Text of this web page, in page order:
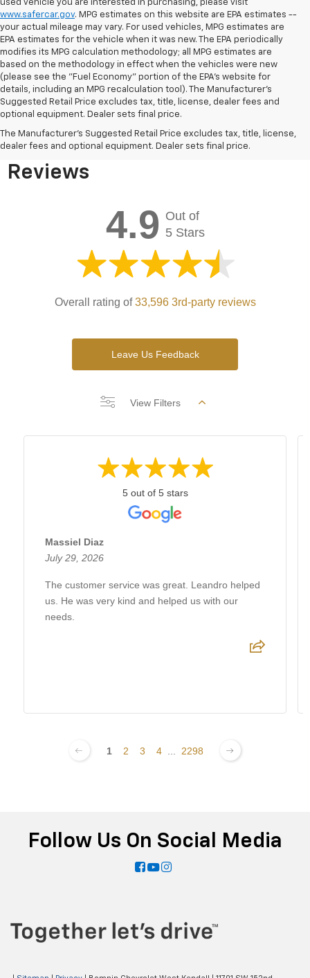
used vehicle you are interested in purchasing, please visit
www.safercar.gov. MPG estimates on this website are EPA estimates --
your actual mileage may vary. For used vehicles, MPG estimates are
EPA estimates for the vehicle when it was new. The EPA periodically
modifies its MPG calculation methodology; all MPG estimates are
based on the methodology in effect when the vehicles were new
(please see the "Fuel Economy" portion of the EPA's website for
details, including an MPG recalculation tool). The Manufacturer's
Suggested Retail Price excludes tax, title, license, dealer fees and
optional equipment. Dealer sets final price.
The Manufacturer's Suggested Retail Price excludes tax, title, license,
dealer fees and optional equipment. Dealer sets final price.
Bomnin Chevrolet West
Kendall Testimonials &
Reviews
4.9 Out of
5 Stars
Overall rating of33,596 3rd-party reviews
Leave Us Feedback
View Filters
5 out of 5 stars
Massiel Diaz
July 29, 2026
The customer service was great. Leandro helped
us. He was very kind and helped us with our
needs.
1 2 3 4 2298
Follow Us On Social Media